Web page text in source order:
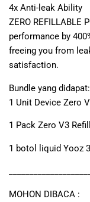
4x Anti-leak Ability
ZERO REFILLABLE
performance by
freeing you from
satisfaction.
Bundle yang didapat:
1 Unit Device Zero
1 Pack Zero V3
1 botol liquid Yooz
MOHON DIBACA :